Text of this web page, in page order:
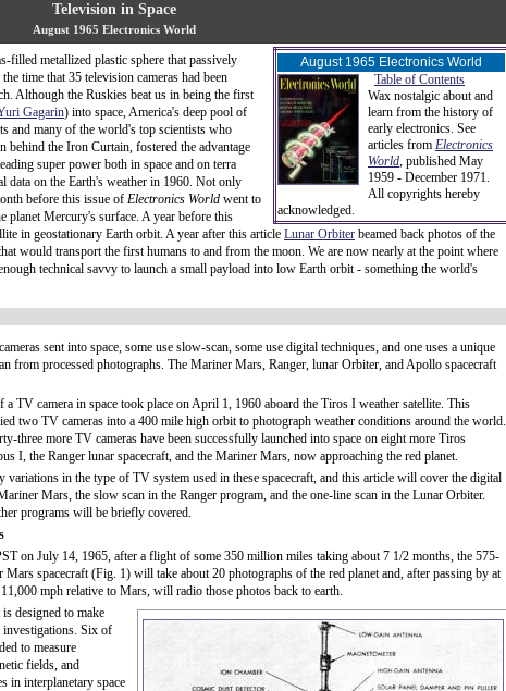
Television in Space
August 1965 Electronics World
August 1965 Electronics World
Table of Contents
Wax nostalgic about and
learn from the history of
early electronics. See
articles from Electronics
World, published May
1959 - December 1971.
All copyrights hereby
acknowledged.
filled metallized plastic sphere that passively
time that 35 television cameras had been
Although the Ruskies beat us in being the first
Gagarin) into space, America's deep pool of
and many of the world's top scientists who
behind the Iron Curtain, fostered the advantage
super power both in space and on terra
data on the Earth's weather in 1960. Not only
before this issue of Electronics World went to
planet Mercury's surface. A year before this
in geostationary Earth orbit. A year after this article Lunar Orbiter beamed back photos of the
would transport the first humans to and from the moon. We are now nearly at the point where
technical savvy to launch a small payload into low Earth orbit - something the world's
sent into space, some use slow-scan, some use digital techniques, and one uses a unique
from processed photographs. The Mariner Mars, Ranger, lunar Orbiter, and Apollo spacecraft
a TV camera in space took place on April 1, 1960 aboard the Tiros I weather satellite. This
two TV cameras into a 400 mile high orbit to photograph weather conditions around the world.
three more TV cameras have been successfully launched into space on eight more Tiros
I, the Ranger lunar spacecraft, and the Mariner Mars, now approaching the red planet.
variations in the type of TV system used in these spacecraft, and this article will cover the digital
Mars, the slow scan in the Ranger program, and the one-line scan in the Lunar Orbiter.
programs will be briefly covered.
on July 14, 1965, after a flight of some 350 million miles taking about 7 1/2 months, the 575-
Mars spacecraft (Fig. 1) will take about 20 photographs of the red planet and, after passing by at
mph relative to Mars, will radio those photos back to earth.
is designed to make
Six of
to measure
fields, and
in interplanetary space